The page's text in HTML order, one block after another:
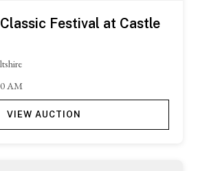
Festival at Castle
AM
VIEW AUCTION